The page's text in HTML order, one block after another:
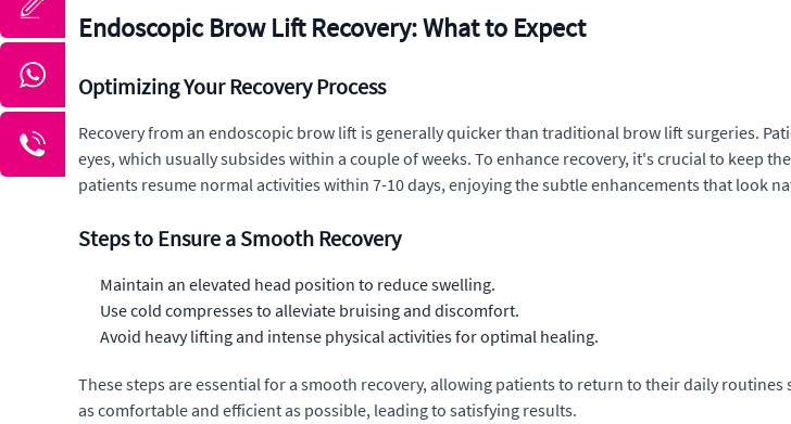
Endoscopic Brow Lift Recovery: What to Expect
Optimizing Your Recovery Process
Recovery from an endoscopic brow lift is generally quicker than traditional brow lift surgeries.
eyes, which usually subsides within a couple of weeks. To enhance recovery, it's crucial to keep
patients resume normal activities within 7-10 days, enjoying the subtle enhancements that look
Steps to Ensure a Smooth Recovery
Maintain an elevated head position to reduce swelling.
Use cold compresses to alleviate bruising and discomfort.
Avoid heavy lifting and intense physical activities for optimal healing.
These steps are essential for a smooth recovery, allowing patients to return to their daily
as comfortable and efficient as possible, leading to satisfying results.